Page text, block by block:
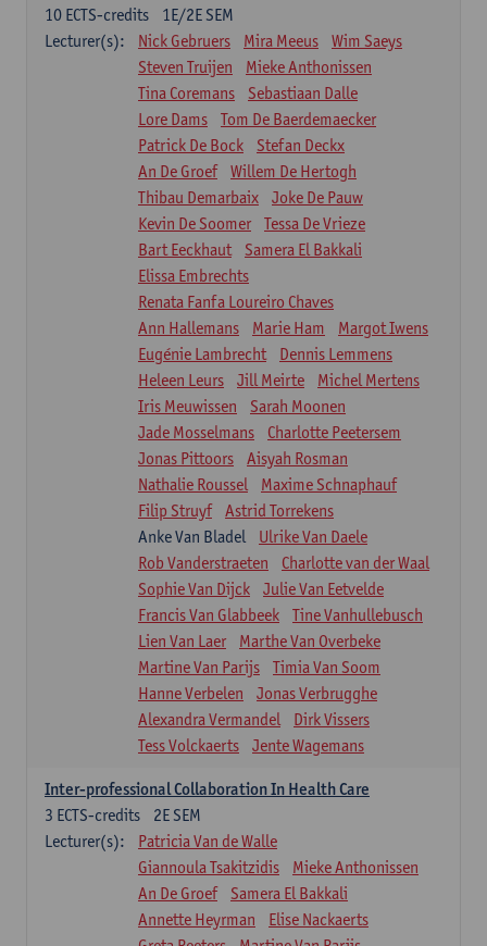
1E/2E SEM
10 ECTS-credits
Lecturer(s):
Nick Gebruers Mira Meeus
Wim Saeys
Steven Truijen
Mieke Anthonissen
Tina Coremans
Sebastiaan Dalle
Lore Dams
Tom De Baerdemaecker
Patrick De Bock
Stefan Deckx
An De Groef
Willem De Hertogh
Thibau Demarbaix
Joke De Pauw
Kevin De Soomer
Tessa De Vrieze
Bart Eeckhaut
Samera El Bakkali
Elissa Embrechts
Renata Fanfa Loureiro Chaves
Ann Hallemans
Marie Ham
Margot Iwens
Eugénie Lambrecht
Dennis Lemmens
Heleen Leurs
Jill Meirte
Michel Mertens
Iris Meuwissen
Sarah Moonen
Jade Mosselmans
Charlotte Peetersem
Jonas Pittoors
Aisyah Rosman
Nathalie Roussel
Maxime Schnaphauf
Filip Struyf
Astrid Torrekens
Anke Van Bladel
Ulrike Van Daele
Rob Vanderstraeten
Charlotte van der Waal
Sophie Van Dijck
Julie Van Eetvelde
Francis Van Glabbeek
Tine Vanhullebusch
Lien Van Laer
Marthe Van Overbeke
Martine Van Parijs
Timia Van Soom
Hanne Verbelen
Jonas Verbrugghe
Alexandra Vermandel
Dirk Vissers
Tess Volckaerts
Jente Wagemans
Inter-professional Collaboration In Health Care
2E SEM
3 ECTS-credits
Lecturer(s):
Patricia Van de Walle
Giannoula Tsakitzidis
Mieke Anthonissen
An De Groef
Samera El Bakkali
Annette Heyrman
Elise Nackaerts